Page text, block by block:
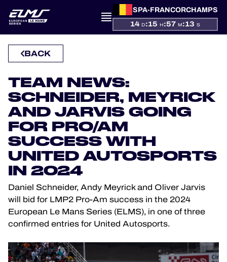
SPA-FRANCORCHAMPS
14 D:15 H:57 M:13 S
PRESENTATION
SEASON
STANDINGS
RESULTS
OFFICIAL GAME
HOSPITALITY
BACK
TEAM NEWS:
SCHNEIDER, MEYRICK
AND JARVIS GOING
FOR PRO/AM
SUCCESS WITH
UNITED AUTOSPORTS
IN 2024
Daniel Schneider, Andy Meyrick and Oliver Jarvis
will bid for LMP2 Pro-Am success in the 2024
European Le Mans Series (ELMS), in one of three
confirmed entries for United Autosports.